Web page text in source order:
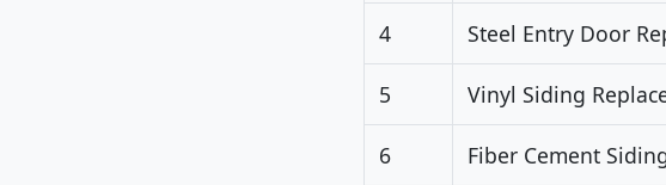
4 Steel Entry Door
5 Vinyl Siding
6 Fiber Cement